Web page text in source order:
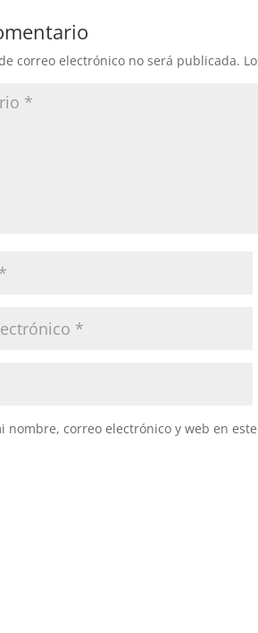
correo electrónico no será publicada.
nombre, correo electrónico y web en